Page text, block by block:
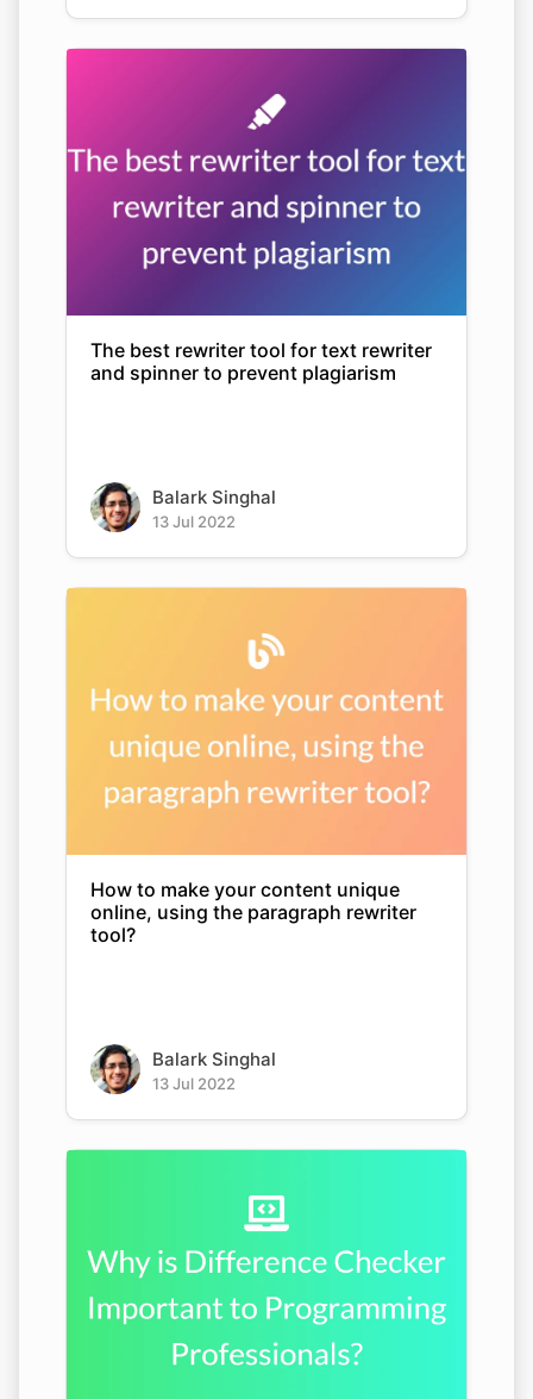
The best rewriter tool for text rewriter
and spinner to prevent plagiarism
Balark Singhal
13 Jul 2022
How to make your content unique
online, using the paragraph rewriter
tool?
Balark Singhal
13 Jul 2022